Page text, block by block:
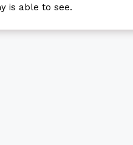
is able to see.